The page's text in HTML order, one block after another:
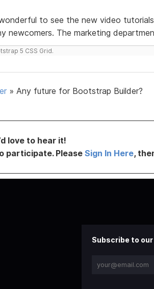
to see the new video
newcomers. The marketing
5 CSS Grid.
» Any future for Bootstrap Builder?
love to hear it!
participate. Please Sign In Here,
Subscribe to